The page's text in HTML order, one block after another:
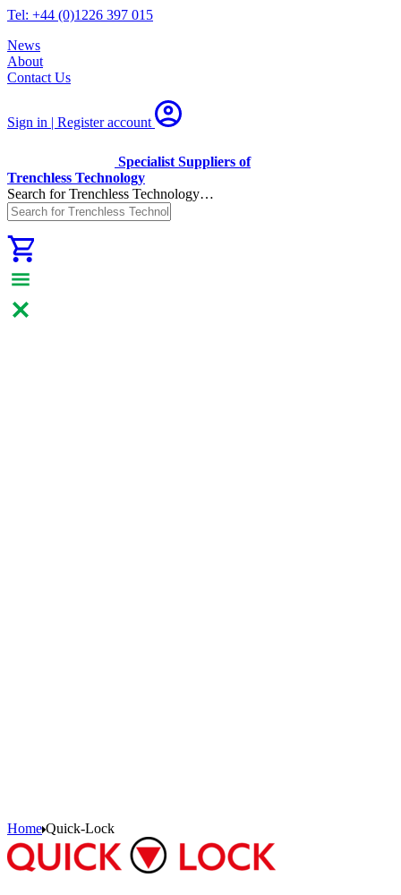
Tel: +44 (0)1226 397 015
News
About
Contact Us
Sign in | Registeraccount
Specialist Suppliers of
Trenchless Technology
Search for Trenchless Technology…
Home Quick-Lock